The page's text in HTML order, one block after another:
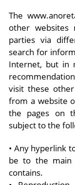
The
other websites
parties via
search for
Internet, but in
visit these
from a website
the pages on
subject to the
• Any hyperlink
be to the main
contains.